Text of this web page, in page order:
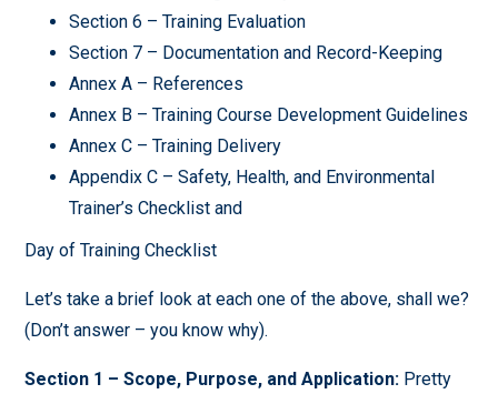
Section 6 – Training Evaluation
Section 7 – Documentation and Record-Keeping
Annex A – References
Annex B – Training Course Development Guidelines
Annex C – Training Delivery
Appendix C – Safety, Health, and Environmental
Trainer’s Checklist and
Day of Training Checklist
Let’s take a brief look at each one of the above, shall we?
(Don’t answer – you know why).
Section 1 – Scope, Purpose, and Application: Pretty